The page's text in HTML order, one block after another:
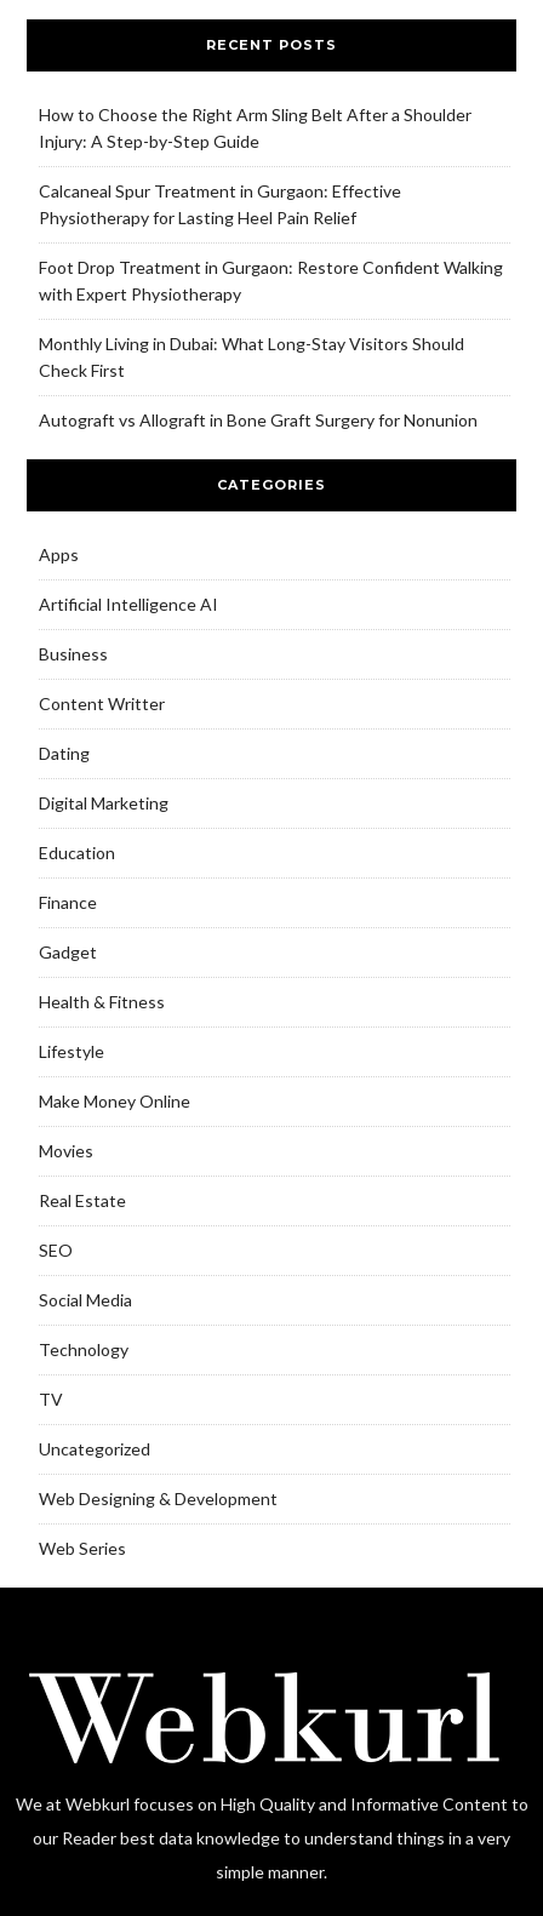
RECENT POSTS
How to Choose the Right Arm Sling Belt After a Shoulder
Injury: A Step-by-Step Guide
Calcaneal Spur Treatment in Gurgaon: Effective
Physiotherapy for Lasting Heel Pain Relief
Foot Drop Treatment in Gurgaon: Restore Confident Walking
with Expert Physiotherapy
Monthly Living in Dubai: What Long-Stay Visitors Should
Check First
Autograft vs Allograft in Bone Graft Surgery for Nonunion
CATEGORIES
Apps
Artificial Intelligence AI
Business
Content Writter
Dating
Digital Marketing
Education
Finance
Gadget
Health & Fitness
Lifestyle
Make Money Online
Movies
Real Estate
SEO
Social Media
Technology
TV
Uncategorized
Web Designing & Development
Web Series
We at Webkurl focuses on High Quality and Informative Content to
our Reader best data knowledge to understand things in a very
simple manner.